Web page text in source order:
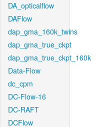
DA_opticalflow
DAFlow
dap_gma_160k_twins
dap_gma_true_ckpt
dap_gma_true_ckpt_160k
Data-Flow
dc_cpm
DC-Flow-16
DC-RAFT
DCFlow